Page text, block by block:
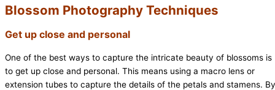
Blossom Photography Techniques
Get up close and personal
One of the best ways to capture the intricate beauty of blossoms is
to get up close and personal. This means using a macro lens or
extension tubes to capture the details of the petals and stamens. By